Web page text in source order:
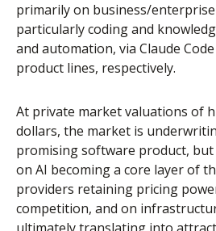
primarily on business/
particularly coding and
and automation, via Claude
product lines, respectively.
At private market valuations of
dollars, the market is
promising software product,
on AI becoming a core layer of
providers retaining pricing
competition, and on